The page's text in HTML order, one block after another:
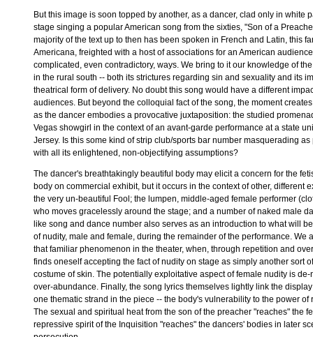
But this image is soon topped by another, as a dancer, clad only in white
stage singing a popular American song from the sixties, "Son of a
majority of the text up to then has been spoken in French and Latin, this
Americana, freighted with a host of associations for an American
complicated, even contradictory, ways. We bring to it our knowledge of
in the rural south -- both its strictures regarding sin and sexuality and its
theatrical form of delivery. No doubt this song would have a different
audiences. But beyond the colloquial fact of the song, the moment
as the dancer embodies a provocative juxtaposition: the studied
Vegas showgirl in the context of an avant-garde performance at a state
Jersey. Is this some kind of strip club/sports bar number masquerading as
with all its enlightened, non-objectifying assumptions?
The dancer's breathtakingly beautiful body may elicit a concern for the
body on commercial exhibit, but it occurs in the context of other, different
the very un-beautiful Fool; the lumpen, middle-aged female performer
who moves gracelessly around the stage; and a number of naked male
like song and dance number also serves as an introduction to what will
of nudity, male and female, during the remainder of the performance. We
that familiar phenomenon in the theater, when, through repetition and
finds oneself accepting the fact of nudity on stage as simply another sort
costume of skin. The potentially exploitative aspect of female nudity is
over-abundance. Finally, the song lyrics themselves lightly link the
one thematic strand in the piece -- the body's vulnerability to the power of
The sexual and spiritual heat from the son of the preacher "reaches" the
repressive spirit of the Inquisition "reaches" the dancers' bodies in later